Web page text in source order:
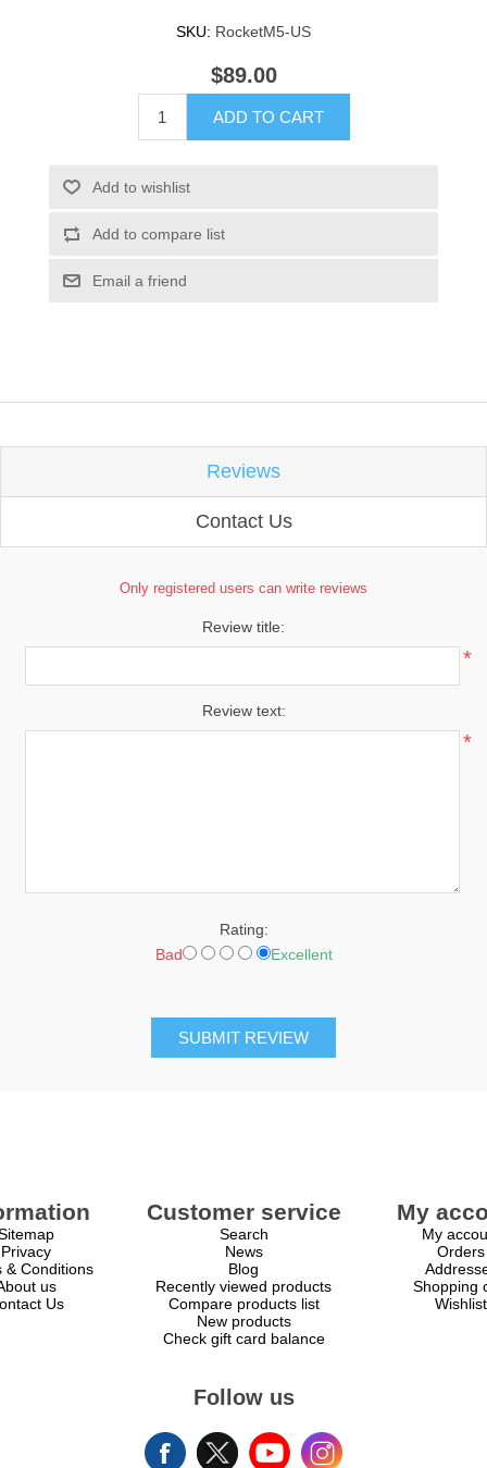
SKU: RocketM5-US
$89.00
ADD TO CART
Add to wishlist
Add to compare list
Email a friend
Reviews
Contact Us
Only registered users can write reviews
Review title:
*
Review text:
*
Rating:
Bad
Excellent
SUBMIT REVIEW
Privacy
& Conditions
us
Us
Customer service
Search
News
Blog
Recently viewed products
Compare products list
New products
Check gift card balance
My
My
Orders
Shopping
Wishlist
Follow us